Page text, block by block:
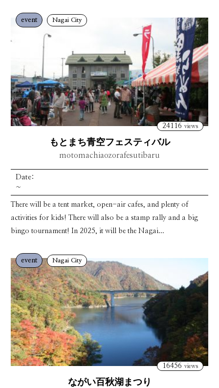
event Nagai City
24116 views
もとまち青空フェスティバル
motomachiaozorafesutibaru
Date:
~
There will be a tent market, open-air cafes, and plenty of
activities for kids! There will also be a stamp rally and a big
bingo tournament! In 2025, it will be the Nagai...
event Nagai City
16456 views
ながい百秋湖まつり